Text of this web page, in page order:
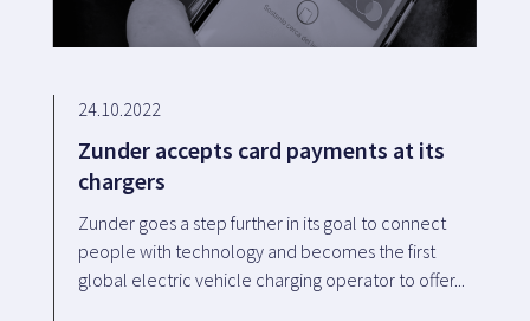
24.10.2022
Zunder accepts card payments at its
chargers
Zunder goes a step further in its goal to connect
people with technology and becomes the first
global electric vehicle charging operator to offer...